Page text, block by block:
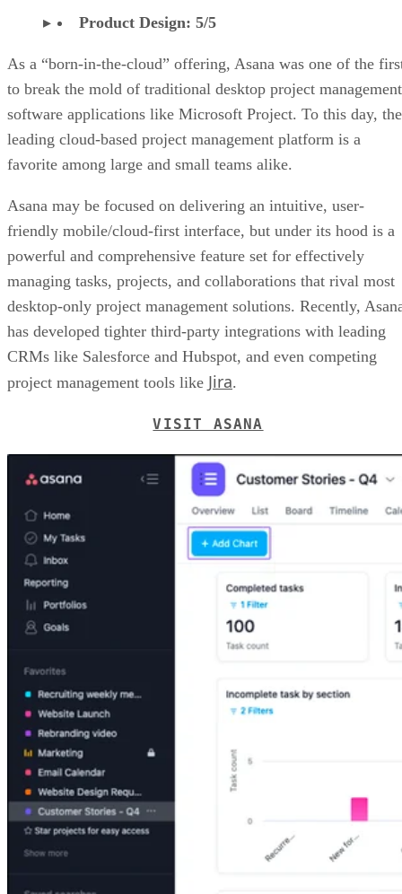
Product Design: 5/5
As a “born-in-the-cloud” offering, Asana was one of the
to break the mold of traditional desktop project management
software applications like Microsoft Project. To this day, the
leading cloud-based project management platform is a
favorite among large and small teams alike.
Asana may be focused on delivering an intuitive, user-
friendly mobile/cloud-first interface, but under its hood is a
powerful and comprehensive feature set for effectively
managing tasks, projects, and collaborations that rival most
desktop-only project management solutions. Recently,
has developed tighter third-party integrations with leading
CRMs like Salesforce and Hubspot, and even competing
project management tools like Jira.
VISIT ASANA